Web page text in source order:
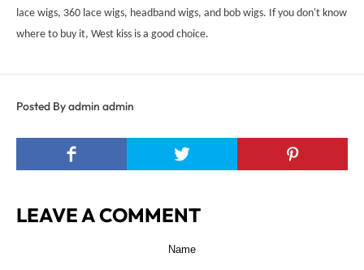
lace wigs, 360 lace wigs, headband wigs, and bob wigs. If you don't know
where to buy it, West kiss is a good choice.
Posted By admin admin
LEAVE A COMMENT